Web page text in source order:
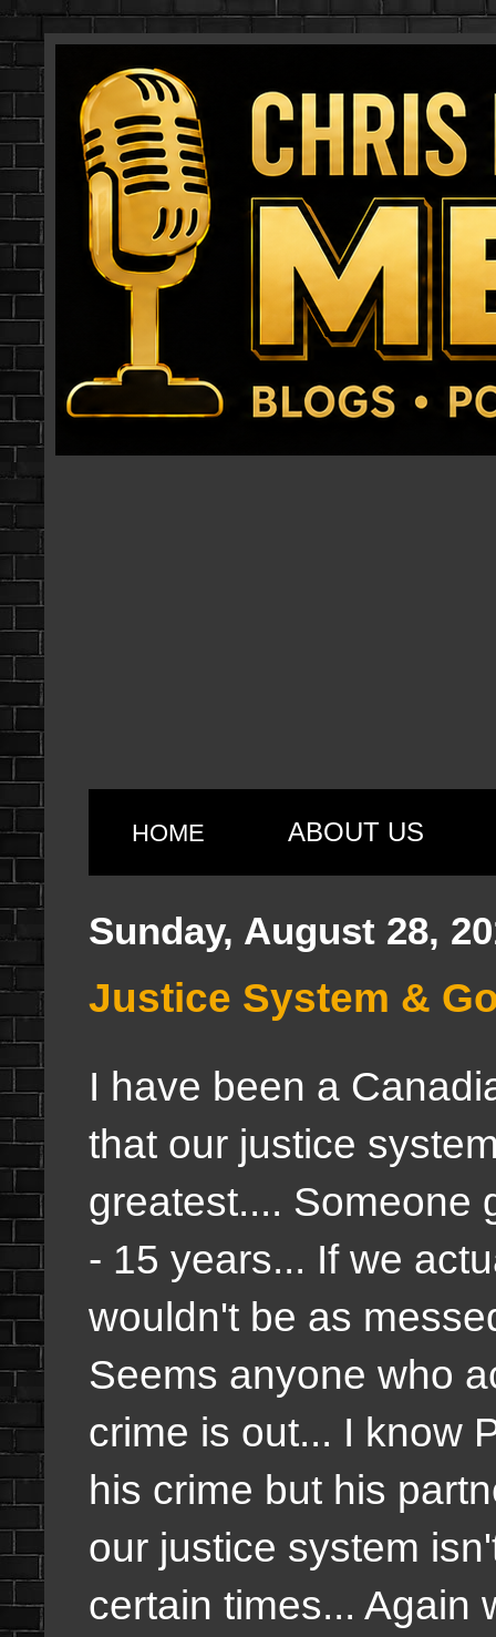
HOME ABOUT US
Sunday, August 28,
Justice System &
I have been a
that our justice
greatest.... Someone
- 15 years... If we
wouldn't be as
Seems anyone who
crime is out... I know
his crime but his
our justice system
certain times... Again